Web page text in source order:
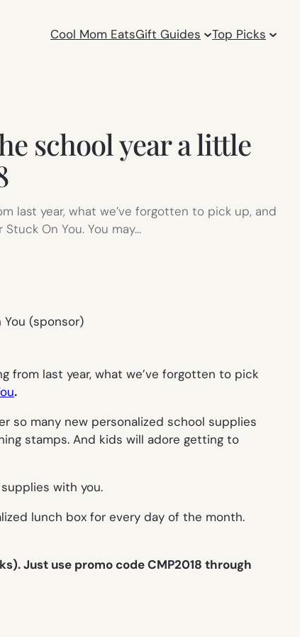
Cool Mom EatsGift Guides Top Picks
school year a little
last year, what we’ve forgotten to pick up, and
On You. You may…
last year, what we’ve forgotten to pick
.
so many new personalized school supplies
stamps. And kids will adore getting to
with you.
lunch box for every day of the month.
Just use promo code CMP2018 through